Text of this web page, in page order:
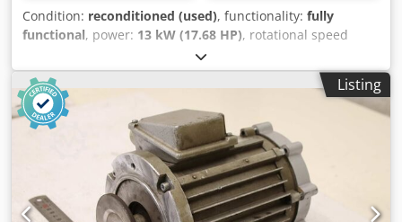
Condition: reconditioned (used), functionality: fully
functional, power: 13 kW (17.68 HP), rotational speed
, KBA160 B-6 Csdjzqtd Uspfx Ahroha
Condition: Fully overhauled / price on request Brake: Heavy
conical ED: 40% 13 kW 36 A 955 rpm Long shaft version 380
/ 50 Hz
Listing